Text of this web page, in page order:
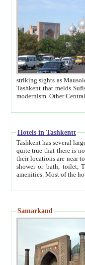
striking sights as Mausoleum of Sheikh Zaynudin
Tashkent that melds Sufism, Marxism and Capitalism, the East, West and Russia, as well as tradition and
Hotels in Tashkentt
Tashkent has several large luxury
quite true that there is no clear downtown area in Tashkent.
their locations are near to downtown and airport, which is also located within the city line. All hotels have
shower or bath, toilet, TV set and telephone
Samarkand